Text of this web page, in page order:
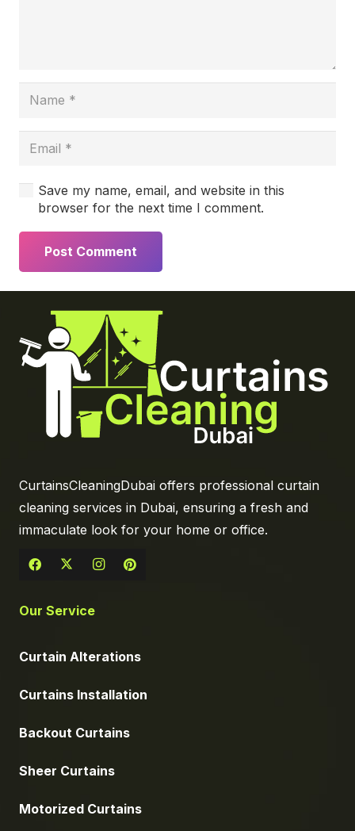
Save my name, email, and website in this
browser for the next time I comment.
Post Comment
CurtainsCleaningDubai offers professional curtain
cleaning services in Dubai, ensuring a fresh and
immaculate look for your home or office.
Our Service
Curtain Alterations
Curtains Installation
Backout Curtains
Sheer Curtains
Motorized Curtains